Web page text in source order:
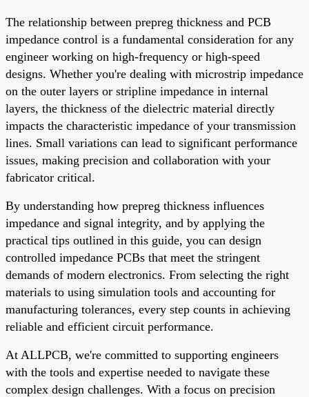
The relationship between prepreg thickness and PCB
impedance control is a fundamental consideration for any
engineer working on high-frequency or high-speed
designs. Whether you're dealing with microstrip impedance
on the outer layers or stripline impedance in internal
layers, the thickness of the dielectric material directly
impacts the characteristic impedance of your transmission
lines. Small variations can lead to significant performance
issues, making precision and collaboration with your
fabricator critical.
By understanding how prepreg thickness influences
impedance and signal integrity, and by applying the
practical tips outlined in this guide, you can design
controlled impedance PCBs that meet the stringent
demands of modern electronics. From selecting the right
materials to using simulation tools and accounting for
manufacturing tolerances, every step counts in achieving
reliable and efficient circuit performance.
At ALLPCB, we're committed to supporting engineers
with the tools and expertise needed to navigate these
complex design challenges. With a focus on precision